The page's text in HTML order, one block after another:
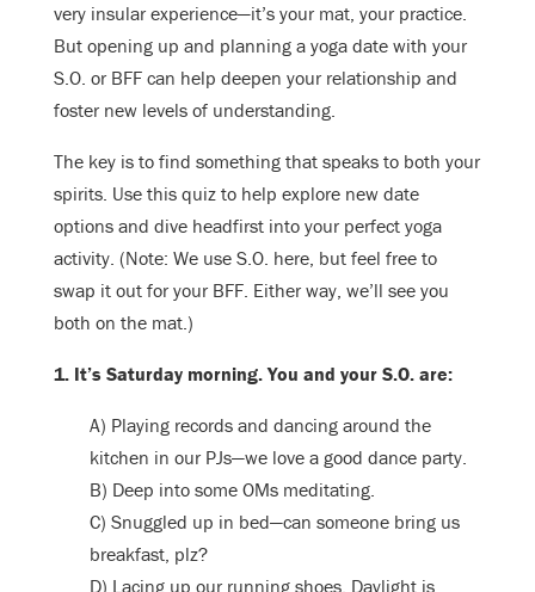
very insular experience—it’s your mat, your practice.
But opening up and planning a yoga date with your
S.O. or BFF can help deepen your relationship and
foster new levels of understanding.
The key is to find something that speaks to both your
spirits. Use this quiz to help explore new date
options and dive headfirst into your perfect yoga
activity. (Note: We use S.O. here, but feel free to
swap it out for your BFF. Either way, we’ll see you
both on the mat.)
1. It’s Saturday morning. You and your S.O. are:
A) Playing records and dancing around the
kitchen in our PJs—we love a good dance party.
B) Deep into some OMs meditating.
C) Snuggled up in bed—can someone bring us
breakfast, plz?
D) Lacing up our running shoes. Daylight is